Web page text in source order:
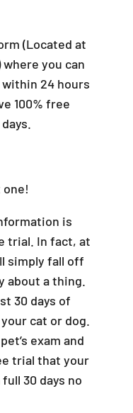
(Located at
you can
24 hours
100% free
one!
is
trial. In fact, at
simply fall off
about a thing.
30 days of
cat or dog.
exam and
trial that your
30 days no